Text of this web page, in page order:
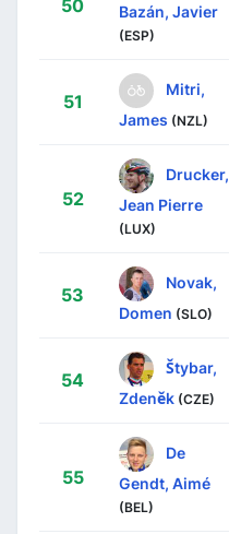
50 Bazán, Javier
(ESP)
51
Mitri,
James (NZL)
52
Drucker,
Jean Pierre
(LUX)
53
Novak,
Domen (SLO)
54
Štybar,
Zdeněk (CZE)
55
De
Gendt, Aimé
(BEL)